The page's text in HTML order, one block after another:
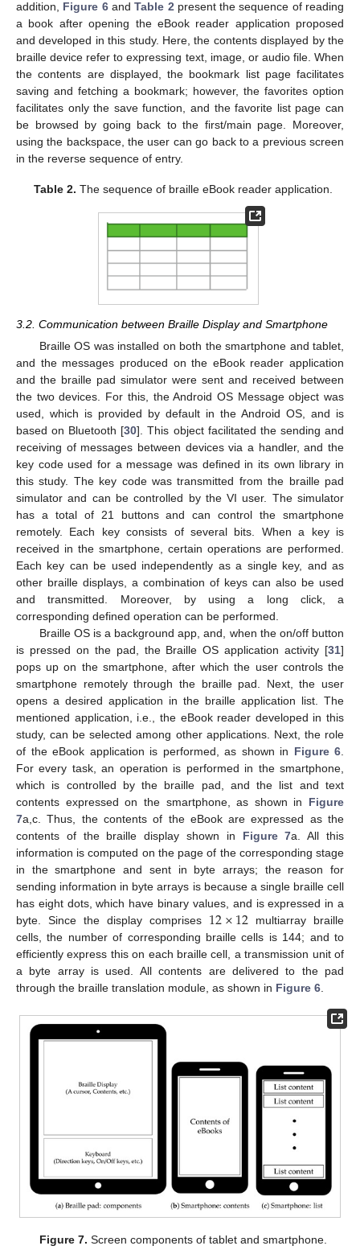
addition, Figure 6andTable 2present the sequence of reading
a book after opening the eBook reader application proposed
and developed in this study. Here, the contents displayed by the
braille device refer to expressing text, image, or audio file. When
the contents are displayed, the bookmark list page facilitates
saving and fetching a bookmark; however, the favorites option
facilitates only the save function, and the favorite list page can
be browsed by going back to the first/main page. Moreover,
using the backspace, the user can go back to a previous screen
in the reverse sequence of entry.
Table 2. The sequence of braille eBook reader application.
3.2. Communication between Braille Display and Smartphone
Braille OS was installed on both the smartphone and tablet,
and the messages produced on the eBook reader application
and the braille pad simulator were sent and received between
the two devices. For this, the Android OS Message object was
used, which is provided by default in the Android OS, and is
based on Bluetooth [30]. This object facilitated the sending and
receiving of messages between devices via a handler, and the
key code used for a message was defined in its own library in
this study. The key code was transmitted from the braille pad
simulator and can be controlled by the VI user. The simulator
has a total of 21 buttons and can control the smartphone
remotely. Each key consists of several bits. When a key is
received in the smartphone, certain operations are performed.
Each key can be used independently as a single key, and as
other braille displays, a combination of keys can also be used
and transmitted. Moreover, by using a long click, a
corresponding defined operation can be performed.
Braille OS is a background app, and, when the on/off button
is pressed on the pad, the Braille OS application activity [31]
pops up on the smartphone, after which the user controls the
smartphone remotely through the braille pad. Next, the user
opens a desired application in the braille application list. The
mentioned application, i.e., the eBook reader developed in this
study, can be selected among other applications. Next, the role
of the eBook application is performed, as shown in Figure 6.
For every task, an operation is performed in the smartphone,
which is controlled by the braille pad, and the list and text
contents expressed on the smartphone, as shown in Figure
7a,c. Thus, the contents of the eBook are expressed as the
contents of the braille display shown in Figure 7a. All this
information is computed on the page of the corresponding stage
in the smartphone and sent in byte arrays; the reason for
sending information in byte arrays is because a single braille cell
has eight dots, which have binary values, and is expressed in a
byte. Since the display comprises 12×12 multiarray braille
cells, the number of corresponding braille cells is 144; and to
efficiently express this on each braille cell, a transmission unit of
a byte array is used. All contents are delivered to the pad
through the braille translation module, as shown in Figure 6.
Figure 7. Screen components of tablet and smartphone.